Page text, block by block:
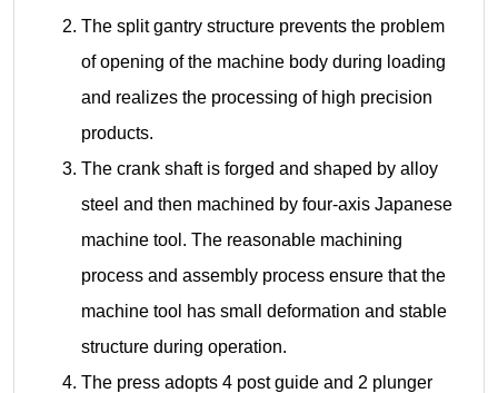
The split gantry structure prevents the problem
of opening of the machine body during loading
and realizes the processing of high precision
products.
The crank shaft is forged and shaped by alloy
steel and then machined by four-axis Japanese
machine tool. The reasonable machining
process and assembly process ensure that the
machine tool has small deformation and stable
structure during operation.
The press adopts 4 post guide and 2 plunger